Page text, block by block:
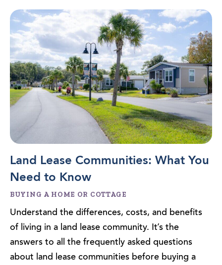
Land Lease Communities: What You
Need to Know
BUYING A HOME OR COTTAGE
Understand the differences, costs, and benefits
of living in a land lease community. It’s the
answers to all the frequently asked questions
about land lease communities before buying a